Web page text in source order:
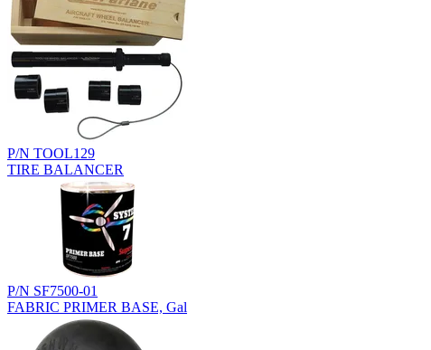
P/N TOOL129
TIRE BALANCER
P/N SF7500-01
FABRIC PRIMER BASE, Gal